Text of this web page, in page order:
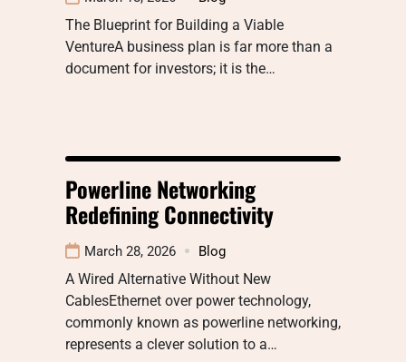
The Blueprint for Building a Viable
VentureA business plan is far more than a
document for investors; it is the…
Powerline Networking
Redefining Connectivity
March 28, 2026 Blog
A Wired Alternative Without New
CablesEthernet over power technology,
commonly known as powerline networking,
represents a clever solution to a…